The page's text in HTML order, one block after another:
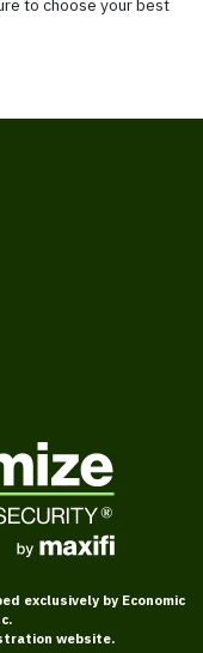
to choose your best
exclusively by Economic
website.